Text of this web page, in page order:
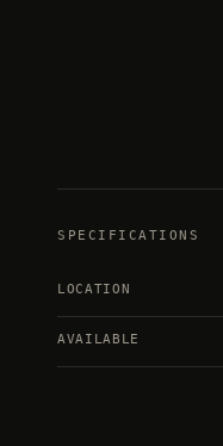
SPECIFICATIONS
LOCATION
AVAILABLE